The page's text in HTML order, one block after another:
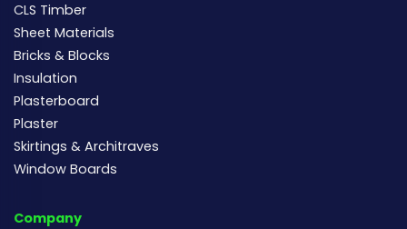
CLS Timber
Sheet Materials
Bricks & Blocks
Insulation
Plasterboard
Plaster
Skirtings & Architraves
Window Boards
Company